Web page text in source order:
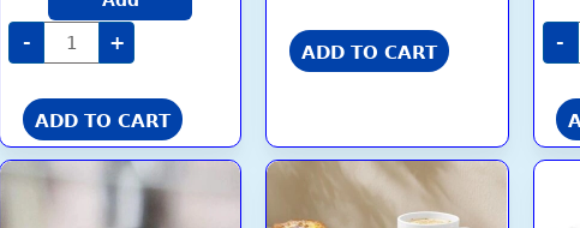
out of
5
- +
ADD TO CART
ADD TO CART
out
of
-
Original
price
Current
price
Borosil
305
Original
price
was:
Current
price
is:
Larah
by
BOROSIL